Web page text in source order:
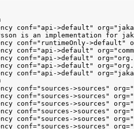
conf="api->default"
is an implementation for
conf="runtimeOnly->default"
conf="api->default"
conf="api->default"
conf="api->default"
conf="api->default"
conf="sources->sources"
conf="sources->sources"
conf="sources->sources"
conf="sources->sources"
conf="sources->sources"
conf="sources->sources"